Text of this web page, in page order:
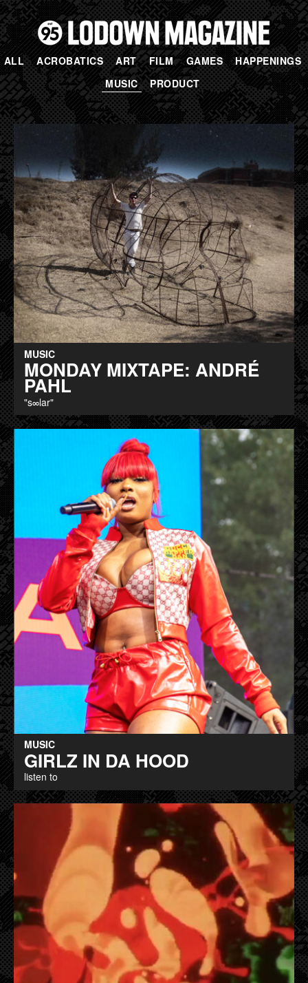
ALL ACROBATICS ART FILM GAMES
HAPPENINGS
MUSIC
PRODUCT
MUSIC
MONDAY MIXTAPE: ANDRÉ
PAHL
"s∞lar"
MUSIC
GIRLZ IN DA HOOD
listen to
PAGES